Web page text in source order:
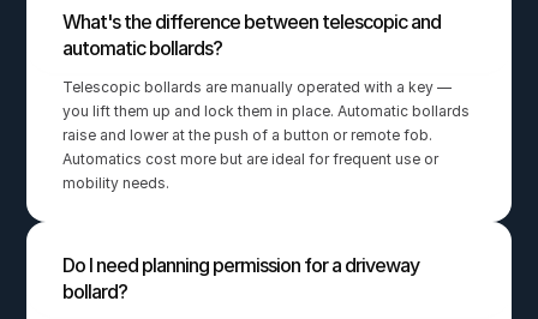
What's the difference between telescopic and
automatic bollards?
Telescopic bollards are manually operated with a key —
you lift them up and lock them in place. Automatic bollards
raise and lower at the push of a button or remote fob.
Automatics cost more but are ideal for frequent use or
mobility needs.
Do I need planning permission for a driveway
bollard?